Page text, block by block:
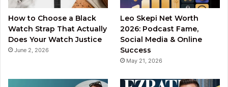
How to Choose a Black
Watch Strap That Actually
Does Your Watch Justice
June 2, 2026
Leo Skepi Net Worth
2026: Podcast Fame,
Social Media & Online
Success
May 21, 2026